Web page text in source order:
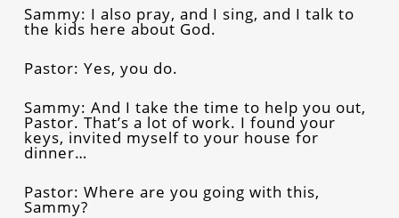
Sammy: I also pray, and I sing, and I talk to
the kids here about God.
Pastor: Yes, you do.
Sammy: And I take the time to help you out,
Pastor. That’s a lot of work. I found your
keys, invited myself to your house for
dinner…
Pastor: Where are you going with this,
Sammy?